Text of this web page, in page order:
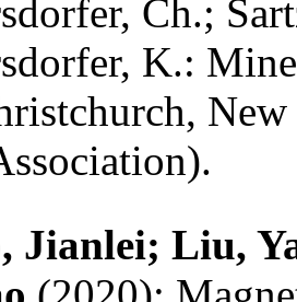
Ch.;
K.:
Jianlei; Liu,